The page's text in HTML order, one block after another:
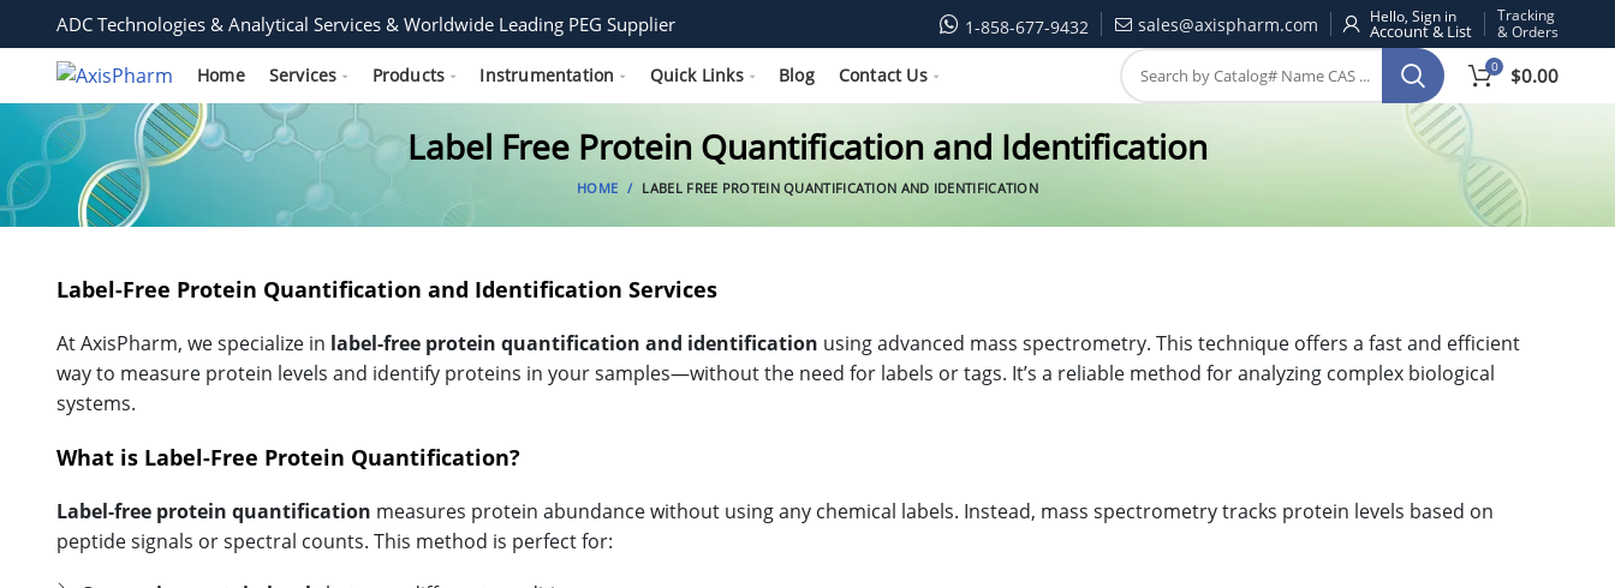
ADC Technologies & Analytical Services & Worldwide Leading PEG Supplier 1-858-677-9432 sales@axispharm.com Hello, Sign in
Tracking
& Orders
Home Services Products Instrumentation Quick Links Blog Contact Us 0 $0.00
Label Free Protein Quantification and Identification
HOME LABEL FREE PROTEIN QUANTIFICATION AND IDENTIFICATION
Label-Free Protein Quantification and Identification Services
At AxisPharm, we specialize in label-free protein quantification and identification using advanced mass spectrometry. This technique offers a fast and efficient
way to measure protein levels and identify proteins in your samples—without the need for labels or tags. It’s a reliable method for analyzing complex biological
systems.
What is Label-Free Protein Quantification?
Label-free protein quantification measures protein abundance without using any chemical labels. Instead, mass spectrometry tracks protein levels based on
peptide signals or spectral counts. This method is perfect for: